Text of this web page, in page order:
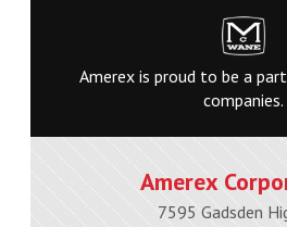
Amerex is proud to be a
companies.
Amerex
7595 Gadsden